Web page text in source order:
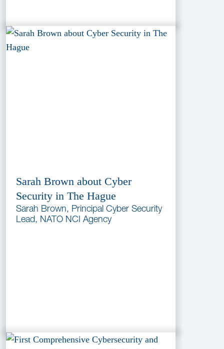
Sarah Brown about Cyber
Security in The Hague
Sarah Brown, Principal Cyber Security
Lead, NATO NCI Agency